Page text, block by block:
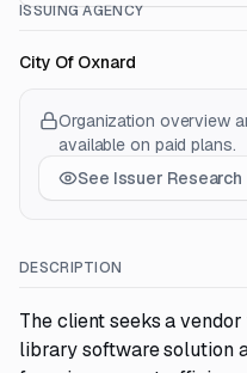
ISSUING AGENCY
City Of Oxnard
Organization overview
available on paid plans.
See Issuer Research
DESCRIPTION
The client seeks a
library software solution